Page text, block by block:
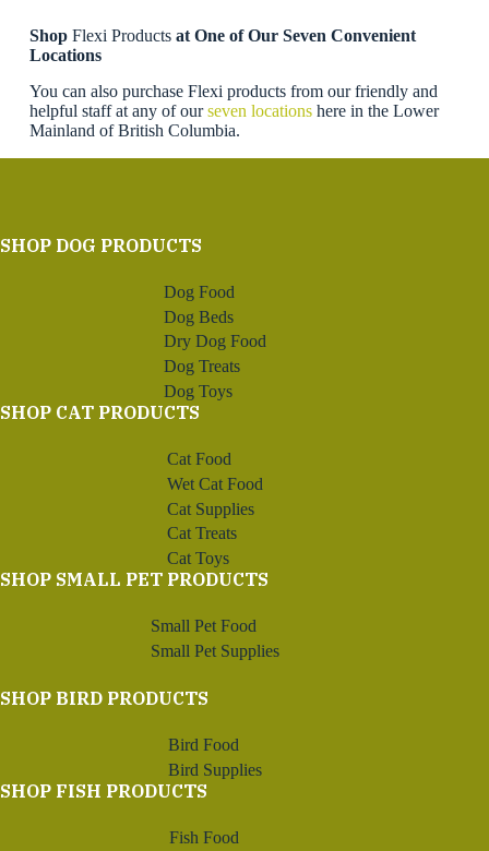
Shop Flexi Products at One of Our Seven Convenient
Locations
You can also purchase Flexi products from our friendly and
helpful staff at any of ourseven locationshere in the Lower
Mainland of British Columbia.
SHOP DOG PRODUCTS
Dog Food
Dog Beds
Dry Dog Food
Dog Treats
Dog Toys
SHOP CAT PRODUCTS
Cat Food
Wet Cat Food
Cat Supplies
Cat Treats
Cat Toys
SHOP SMALL PET PRODUCTS
Small Pet Food
Small Pet Supplies
SHOP BIRD PRODUCTS
Bird Food
Bird Supplies
SHOP FISH PRODUCTS
Fish Food